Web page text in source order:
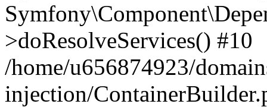
>doResolveServices() #10
/home/u656874923/
injection/